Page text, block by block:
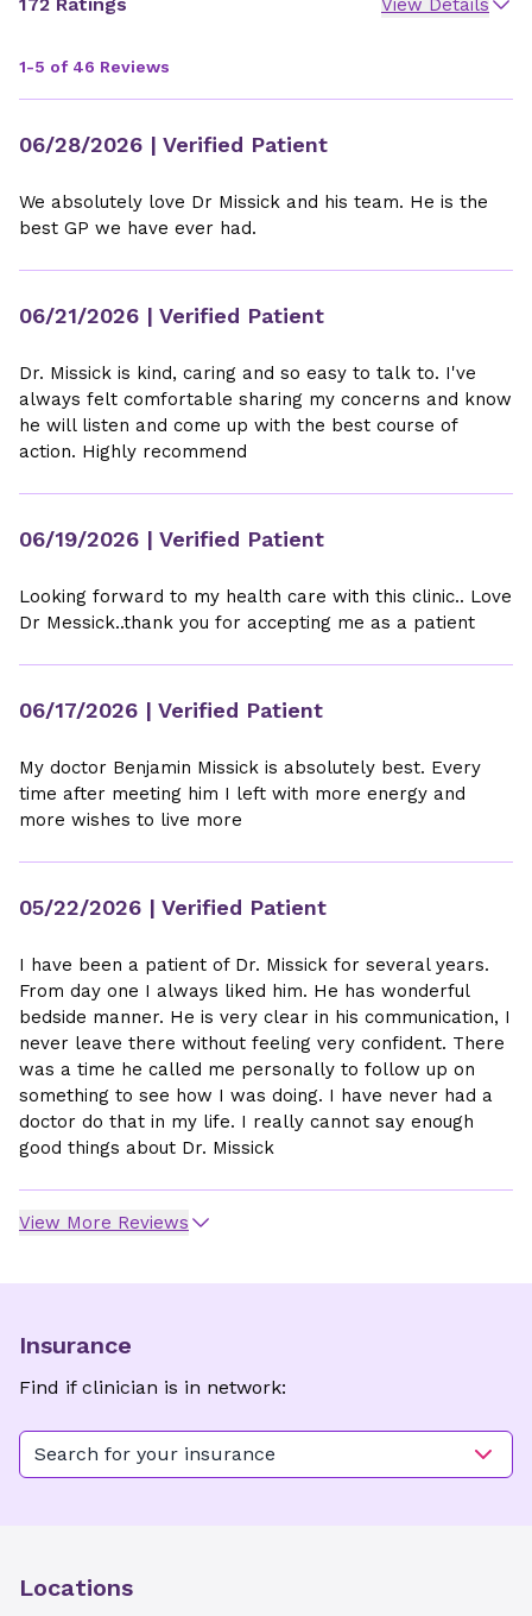
View Details
1-5 of 46 Reviews
06/28/2026 | Verified Patient
We absolutely love Dr Missick and his team. He is the
best GP we have ever had.
06/21/2026 | Verified Patient
Dr. Missick is kind, caring and so easy to talk to. I've
always felt comfortable sharing my concerns and know
he will listen and come up with the best course of
action. Highly recommend
06/19/2026 | Verified Patient
Looking forward to my health care with this clinic.. Love
Dr Messick..thank you for accepting me as a patient
06/17/2026 | Verified Patient
My doctor Benjamin Missick is absolutely best. Every
time after meeting him I left with more energy and
more wishes to live more
05/22/2026 | Verified Patient
I have been a patient of Dr. Missick for several years.
From day one I always liked him. He has wonderful
bedside manner. He is very clear in his communication, I
never leave there without feeling very confident. There
was a time he called me personally to follow up on
something to see how I was doing. I have never had a
doctor do that in my life. I really cannot say enough
good things about Dr. Missick
View More Reviews
Insurance
Find if clinician is in network:
Search for your insurance
Locations